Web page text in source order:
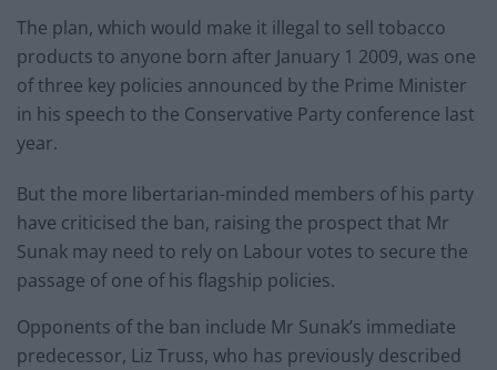
The plan, which would make it illegal to sell tobacco
products to anyone born after January 1 2009, was one
of three key policies announced by the Prime Minister
in his speech to the Conservative Party conference last
year.
But the more libertarian-minded members of his party
have criticised the ban, raising the prospect that Mr
Sunak may need to rely on Labour votes to secure the
passage of one of his flagship policies.
Opponents of the ban include Mr Sunak’s immediate
predecessor, Liz Truss, who has previously described